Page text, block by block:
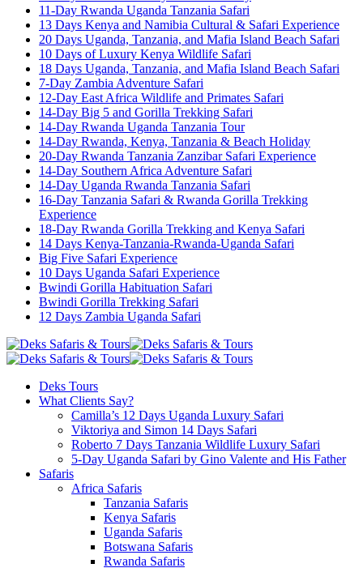
11-Day Rwanda Uganda Tanzania Safari
13 Days Kenya and Namibia Cultural & Safari Experience
20 Days Uganda, Tanzania, and Mafia Island Beach Safari
10 Days of Luxury Kenya Wildlife Safari
18 Days Uganda, Tanzania, and Mafia Island Beach Safari
7-Day Zambia Adventure Safari
12-Day East Africa Wildlife and Primates Safari
14-Day Big 5 and Gorilla Trekking Safari
14-Day Rwanda Uganda Tanzania Tour
14-Day Rwanda, Kenya, Tanzania & Beach Holiday
20-Day Rwanda Tanzania Zanzibar Safari Experience
14-Day Southern Africa Adventure Safari
14-Day Uganda Rwanda Tanzania Safari
16-Day Tanzania Safari & Rwanda Gorilla Trekking
Experience
18-Day Rwanda Gorilla Trekking and Kenya Safari
14 Days Kenya-Tanzania-Rwanda-Uganda Safari
Big Five Safari Experience
10 Days Uganda Safari Experience
Bwindi Gorilla Habituation Safari
Bwindi Gorilla Trekking Safari
12 Days Zambia Uganda Safari
Deks Tours
What Clients Say?
Camilla’s 12 Days Uganda Luxury Safari
Viktoriya and Simon 14 Days Safari
Roberto 7 Days Tanzania Wildlife Luxury Safari
5-Day Uganda Safari by Gino Valente and His Father
Safaris
Africa Safaris
Tanzania Safaris
Kenya Safaris
Uganda Safaris
Botswana Safaris
Rwanda Safaris